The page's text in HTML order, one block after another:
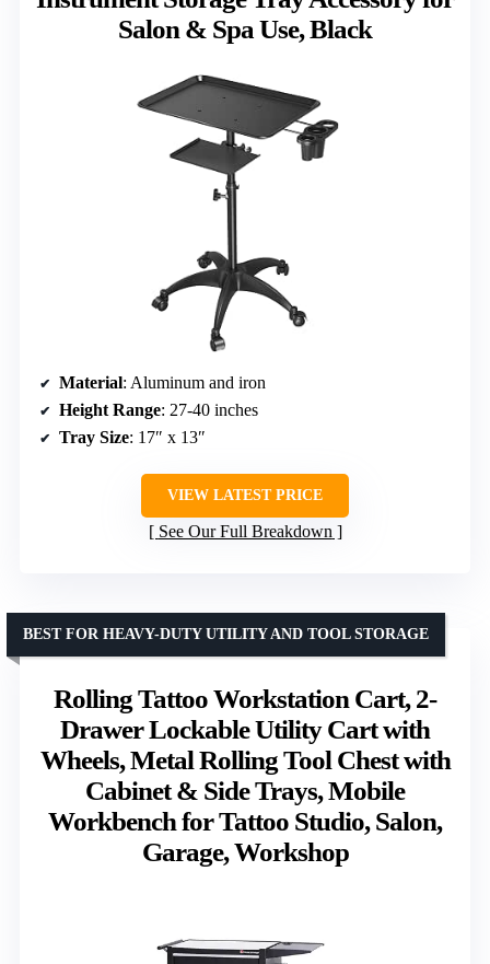
Salon & Spa Use, Black
Material: Aluminum and iron
Height Range: 27-40 inches
Tray Size: 17″ x 13″
VIEW LATEST PRICE
See Our Full Breakdown
Rolling Tattoo Workstation Cart, 2-
Drawer Lockable Utility Cart with
Wheels, Metal Rolling Tool Chest with
Cabinet & Side Trays, Mobile
Workbench for Tattoo Studio, Salon,
Garage, Workshop
BEST FOR HEAVY-DUTY UTILITY AND TOOL STORAGE